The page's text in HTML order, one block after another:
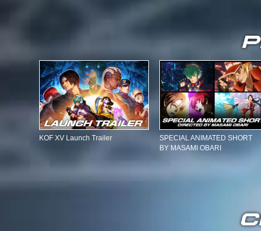
KOF XV Launch Trailer
SPECIAL ANIMATED SHORT
BY MASAMI OBARI